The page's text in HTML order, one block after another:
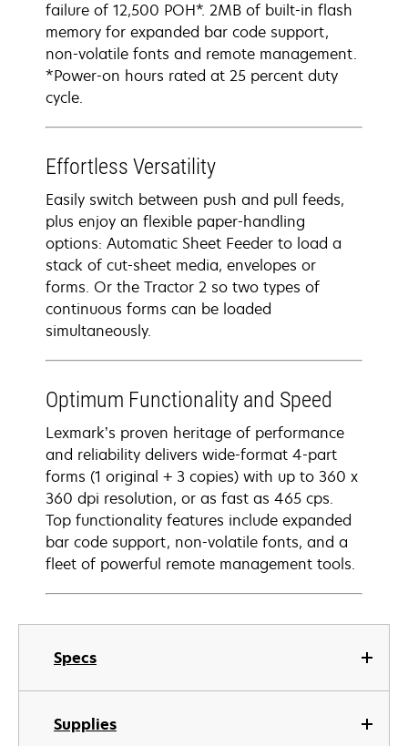
Specs
Supplies
failure of 12,500 POH*. 2MB of built-in flash
memory for expanded bar code support,
non-volatile fonts and remote management.
*Power-on hours rated at 25 percent duty
cycle.
Effortless Versatility
Easily switch between push and pull feeds,
plus enjoy an flexible paper-handling
options: Automatic Sheet Feeder to load a
stack of cut-sheet media, envelopes or
forms. Or the Tractor 2 so two types of
continuous forms can be loaded
simultaneously.
Optimum Functionality and Speed
Lexmark’s proven heritage of performance
and reliability delivers wide-format 4-part
forms (1 original + 3 copies) with up to 360 x
360 dpi resolution, or as fast as 465 cps.
Top functionality features include expanded
bar code support, non-volatile fonts, and a
fleet of powerful remote management tools.